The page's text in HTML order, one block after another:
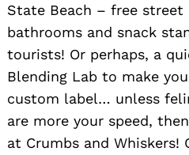
State Beach – free street
bathrooms and snack
tourists! Or perhaps, a
Blending Lab to make
custom label… unless
are more your speed,
at Crumbs and Whiskers!